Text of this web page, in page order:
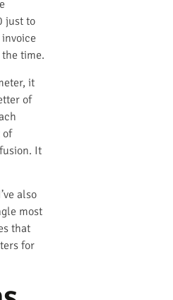
just to
time.
it
of
of
It
also
most
that
for